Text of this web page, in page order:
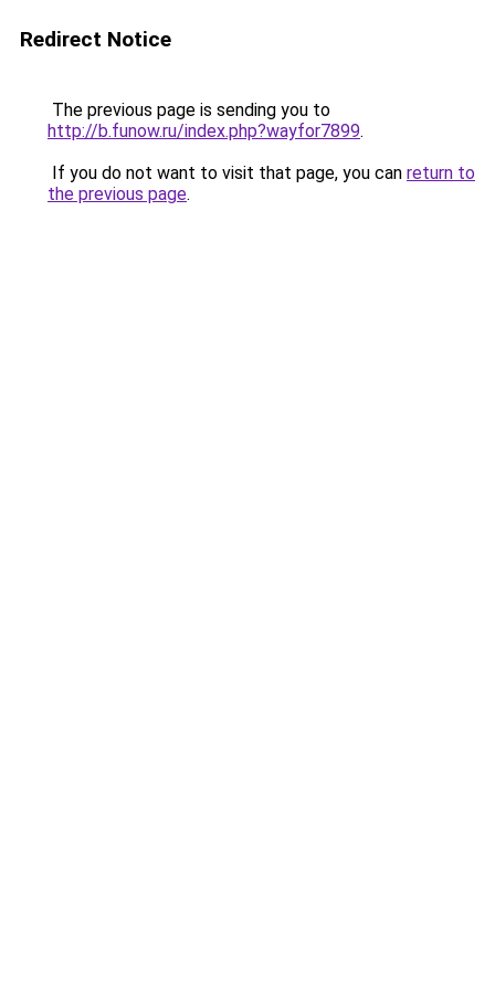
Redirect Notice
The previous page is sending you to
http://b.funow.ru/index.php?wayfor7899.
If you do not want to visit that page, you can return to
the previous page.